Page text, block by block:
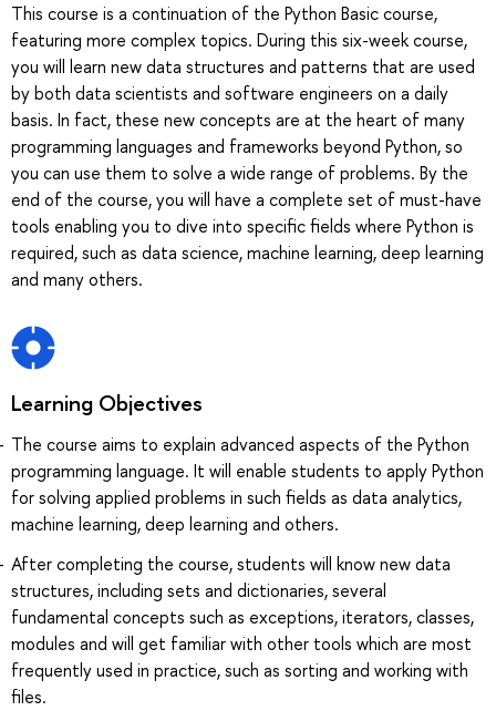
This course is a continuation of the Python Basic course,
featuring more complex topics. During this six-week course,
you will learn new data structures and patterns that are used
by both data scientists and software engineers on a daily
basis. In fact, these new concepts are at the heart of many
programming languages and frameworks beyond Python, so
you can use them to solve a wide range of problems. By the
end of the course, you will have a complete set of must-have
tools enabling you to dive into specific fields where Python is
required, such as data science, machine learning, deep learning
and many others.
Learning Objectives
The course aims to explain advanced aspects of the Python
programming language. It will enable students to apply Python
for solving applied problems in such fields as data analytics,
machine learning, deep learning and others.
After completing the course, students will know new data
structures, including sets and dictionaries, several
fundamental concepts such as exceptions, iterators, classes,
modules and will get familiar with other tools which are most
frequently used in practice, such as sorting and working with
files.